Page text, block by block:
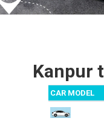
Kanpur
CAR MODEL